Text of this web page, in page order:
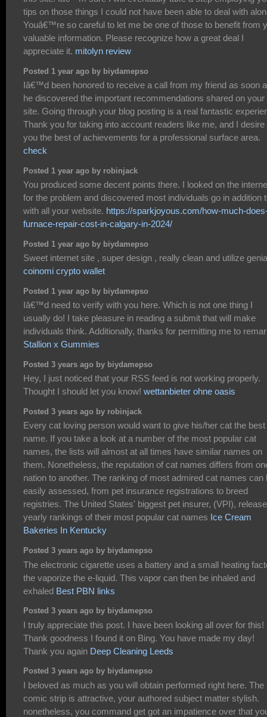
tips on those things I could not have been able to deal with
Youâ€™re so careful to let me be one of those to benefit from
valuable information. Please recognize how a great deal I
appreciate it. mitolyn review
Posted 1 year ago by biydamepso
Iâ€™d been honored to receive a call from my friend as soon
he discovered the important recommendations shared on your
site. Going through your blog posting is a real fantastic
Thank you for taking into account readers like me, and I desire
you the best of achievements for a professional surface area.
check
Posted 1 year ago by robinjack
You produced some decent points there. I looked on the
for the problem and discovered most individuals go in addition
with all your website. https://sparkjoyous.com/how-much-
furnace-repair-cost-in-calgary-in-2024/
Posted 1 year ago by biydamepso
Sweet internet site , super design , really clean and utilize
coinomi crypto wallet
Posted 1 year ago by biydamepso
Iâ€™d need to verify with you here. Which is not one thing I
usually do! I take pleasure in reading a submit that will make
individuals think. Additionally, thanks for permitting me to
Stallion x Gummies
Posted 3 years ago by biydamepso
Hey, I just noticed that your RSS feed is not working properly.
Thought I should let you know! wettanbieter ohne oasis
Posted 3 years ago by robinjack
Every cat loving person would want to give his/her cat the best
name. If you take a look at a number of the most popular cat
names, the lists will almost at all times have similar names on
them. Nonetheless, the reputation of cat names differs from
nation to another. The ranking of most admired cat names can
easily assessed, from pet insurance registrations to breed
registries. The United States' biggest pet insurer, (VPI),
yearly rankings of their most popular cat names Ice Cream
Bakeries In Kentucky
Posted 3 years ago by biydamepso
The electronic cigarette uses a battery and a small heating
the vaporize the e-liquid. This vapor can then be inhaled and
exhaled Best PBN links
Posted 3 years ago by biydamepso
I truly appreciate this post. I have been looking all over for this!
Thank goodness I found it on Bing. You have made my day!
Thank you again Deep Cleaning Leeds
Posted 3 years ago by biydamepso
I beloved as much as you will obtain performed right here. The
comic strip is attractive, your authored subject matter stylish.
nonetheless, you command get got an impatience over that